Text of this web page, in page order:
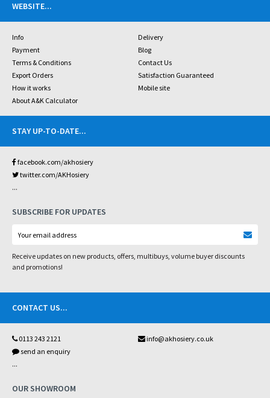
WEBSITE...
Info
Delivery
Payment
Blog
Terms & Conditions
Contact Us
Export Orders
Satisfaction Guaranteed
How it works
Mobile site
About A&K Calculator
STAY UP-TO-DATE...
facebook.com/akhosiery
twitter.com/AKHosiery
...
SUBSCRIBE FOR UPDATES
Receive updates on new products, offers, multibuys, volume buyer discounts
and promotions!
CONTACT US...
0113 243 2121
info@akhosiery.co.uk
send an enquiry
...
OUR SHOWROOM